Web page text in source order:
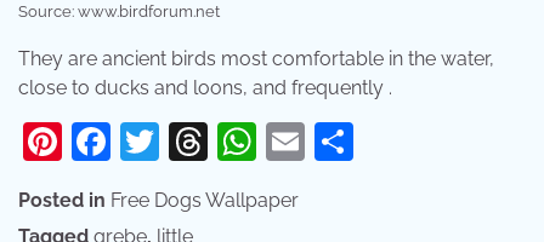
Source: www.birdforum.net
They are ancient birds most comfortable in the water,
close to ducks and loons, and frequently .
Pinterest
Facebook
Twitter
Threads
WhatsApp
Email
Posted in Free Dogs Wallpaper
Tagged grebe, little